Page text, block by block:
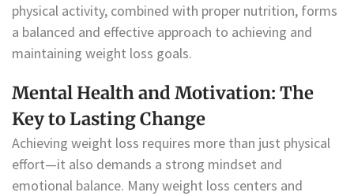
physical activity, combined with proper nutrition, forms
a balanced and effective approach to achieving and
maintaining weight loss goals.
Mental Health and Motivation: The
Key to Lasting Change
Achieving weight loss requires more than just physical
effort—it also demands a strong mindset and
emotional balance. Many weight loss centers and